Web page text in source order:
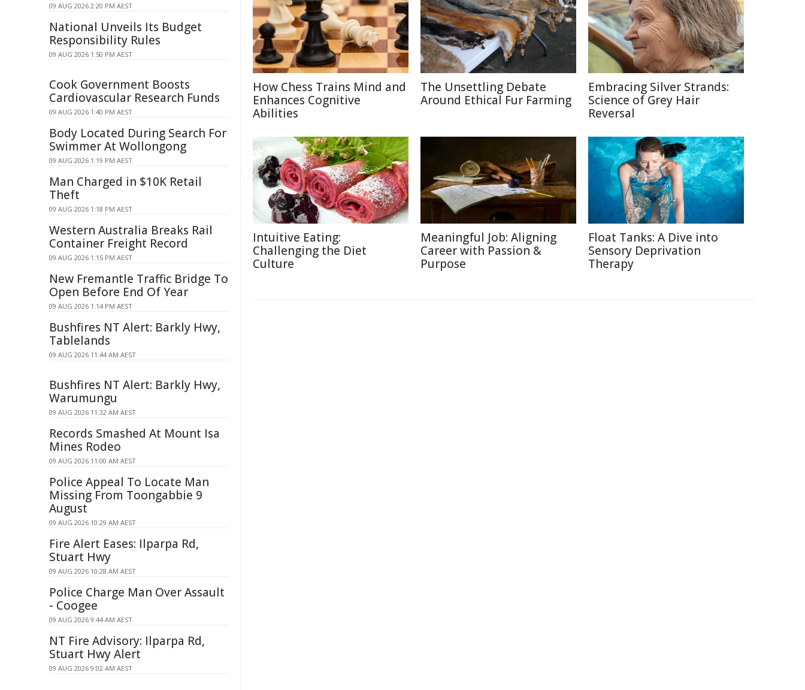
How Chess Trains Mind and
Enhances Cognitive
Abilities
The Unsettling Debate
Around Ethical Fur Farming
Embracing Silver Strands:
Science of Grey Hair
Reversal
Intuitive Eating:
Challenging the Diet
Culture
Meaningful Job: Aligning
Career with Passion &
Purpose
Float Tanks: A Dive into
Sensory Deprivation
Therapy
09 AUG 2026 2:20 PM AEST
National Unveils Its Budget
Responsibility Rules
09 AUG 2026 1:50 PM AEST
Cook Government Boosts
Cardiovascular Research Funds
09 AUG 2026 1:40 PM AEST
Body Located During Search For
Swimmer At Wollongong
09 AUG 2026 1:19 PM AEST
Man Charged in $10K Retail
Theft
09 AUG 2026 1:18 PM AEST
Western Australia Breaks Rail
Container Freight Record
09 AUG 2026 1:15 PM AEST
New Fremantle Traffic Bridge To
Open Before End Of Year
09 AUG 2026 1:14 PM AEST
Bushfires NT Alert: Barkly Hwy,
Tablelands
09 AUG 2026 11:44 AM AEST
Bushfires NT Alert: Barkly Hwy,
Warumungu
09 AUG 2026 11:32 AM AEST
Records Smashed At Mount Isa
Mines Rodeo
09 AUG 2026 11:00 AM AEST
Police Appeal To Locate Man
Missing From Toongabbie 9
August
09 AUG 2026 10:29 AM AEST
Fire Alert Eases: Ilparpa Rd,
Stuart Hwy
09 AUG 2026 10:28 AM AEST
Police Charge Man Over Assault
- Coogee
09 AUG 2026 9:44 AM AEST
NT Fire Advisory: Ilparpa Rd,
Stuart Hwy Alert
09 AUG 2026 9:02 AM AEST